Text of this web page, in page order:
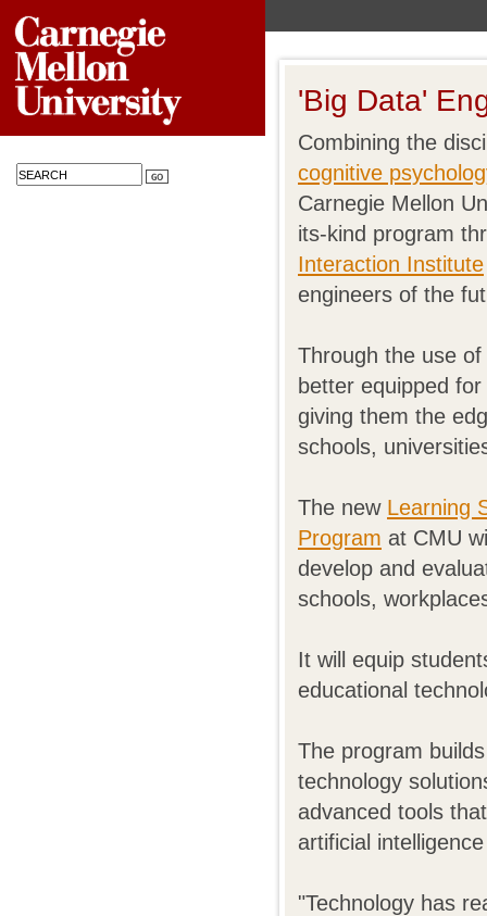
'Big Data'
Combining the
cognitive
Carnegie Mellon
its-kind program
Interaction Institute
engineers of the
Through the use of
better equipped
giving them the
schools,
The new Learning
Program at CMU
develop and
schools,
It will equip
educational
The program
technology
advanced tools
artificial
"Technology has